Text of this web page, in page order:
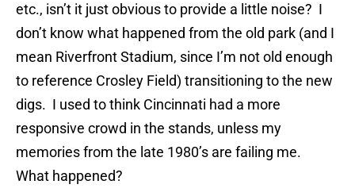
etc., isn’t it just obvious to provide a little noise? I
don’t know what happened from the old park (and I
mean Riverfront Stadium, since I’m not old enough
to reference Crosley Field) transitioning to the new
digs. I used to think Cincinnati had a more
responsive crowd in the stands, unless my
memories from the late 1980’s are failing me.
What happened?